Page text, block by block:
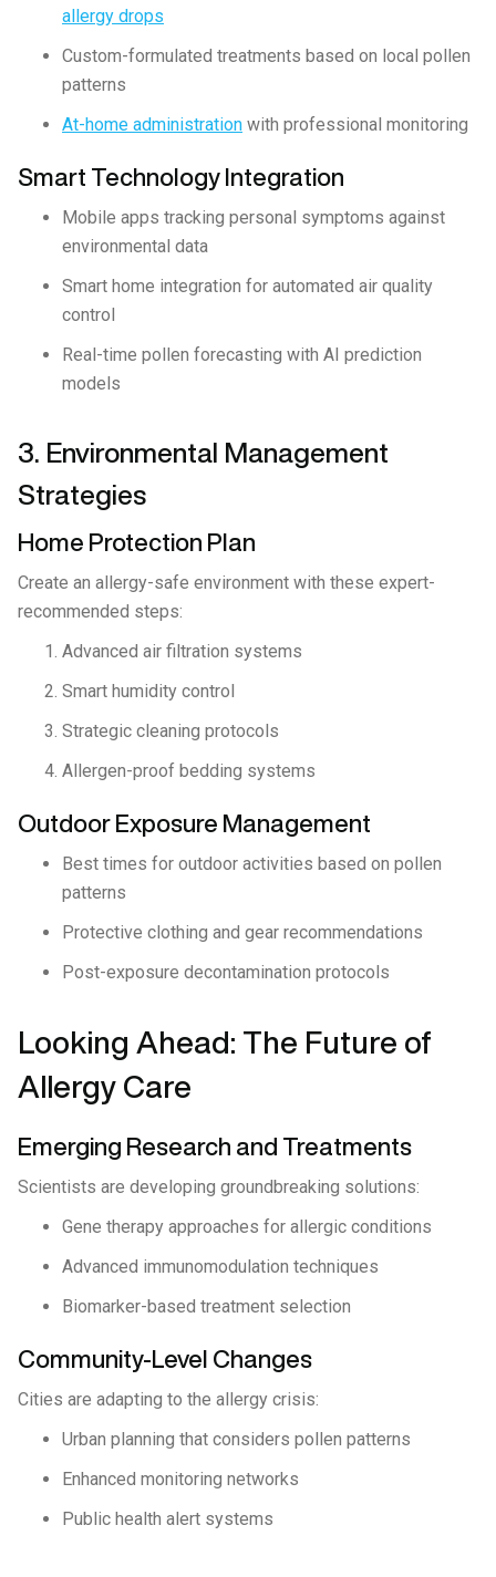
allergy drops
Custom-formulated treatments based on local pollen
patterns
At-home administration with professional monitoring
Smart Technology Integration
Mobile apps tracking personal symptoms against
environmental data
Smart home integration for automated air quality
control
Real-time pollen forecasting with AI prediction
models
3. Environmental Management
Strategies
Home Protection Plan
Create an allergy-safe environment with these expert-
recommended steps:
Advanced air filtration systems
Smart humidity control
Strategic cleaning protocols
Allergen-proof bedding systems
Outdoor Exposure Management
Best times for outdoor activities based on pollen
patterns
Protective clothing and gear recommendations
Post-exposure decontamination protocols
Looking Ahead: The Future of
Allergy Care
Emerging Research and Treatments
Scientists are developing groundbreaking solutions:
Gene therapy approaches for allergic conditions
Advanced immunomodulation techniques
Biomarker-based treatment selection
Community-Level Changes
Cities are adapting to the allergy crisis:
Urban planning that considers pollen patterns
Enhanced monitoring networks
Public health alert systems